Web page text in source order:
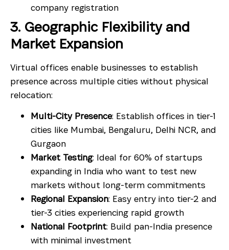
company registration
3. Geographic Flexibility and
Market Expansion
Virtual offices enable businesses to establish
presence across multiple cities without physical
relocation:
Multi-City Presence: Establish offices in tier-1
cities like Mumbai, Bengaluru, Delhi NCR, and
Gurgaon
Market Testing: Ideal for 60% of startups
expanding in India who want to test new
markets without long-term commitments
Regional Expansion: Easy entry into tier-2 and
tier-3 cities experiencing rapid growth
National Footprint: Build pan-India presence
with minimal investment